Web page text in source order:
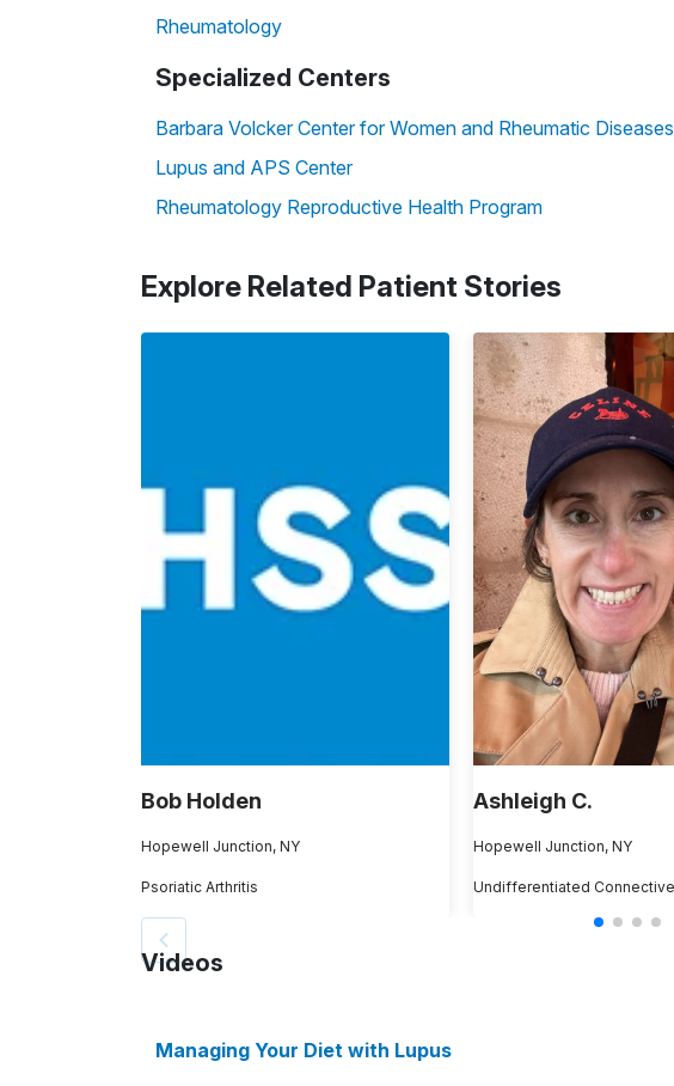
Rheumatology
Specialized Centers
Barbara Volcker Center for Women and Rheumatic Diseases
Lupus and APS Center
Rheumatology Reproductive Health Program
Explore Related Patient Stories
Bob Holden
Hopewell Junction, NY
Psoriatic Arthritis
Ashleigh C.
Hopewell Junction, NY
Videos
Managing Your Diet with Lupus